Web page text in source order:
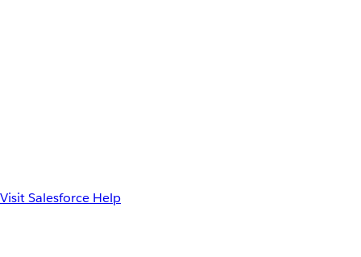
Visit Salesforce Help